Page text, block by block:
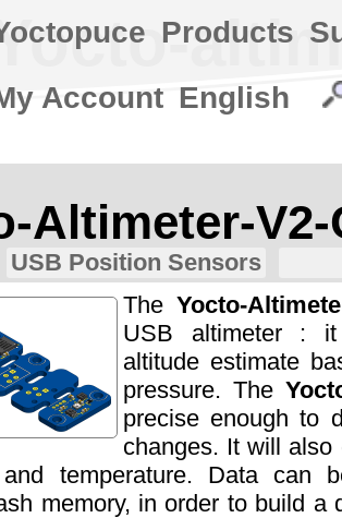
Altimeter-V2-
USB Position Sensors
The Yocto-
USB altimeter :
altitude estimate
pressure. The
precise enough to
changes. It will
and temperature. Data can
memory, in order to build a
Products
Account English